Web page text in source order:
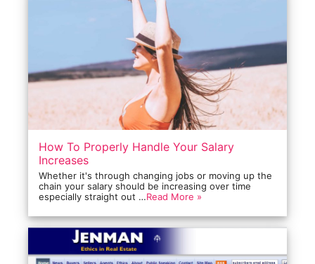
How To Properly Handle Your Salary
Increases
Whether it's through changing jobs or moving up the
chain your salary should be increasing over time
especially straight out …Read More »